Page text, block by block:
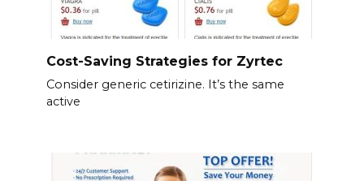
Cost-Saving Strategies for Zyrtec
Consider generic cetirizine. It’s the same
active